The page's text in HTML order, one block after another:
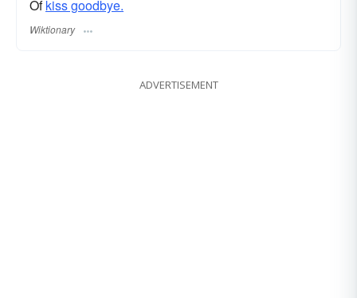
Ofkiss goodbye.
Wiktionary
ADVERTISEMENT